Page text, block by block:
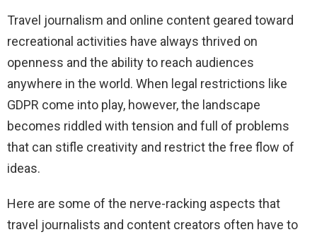
Travel journalism and online content geared toward
recreational activities have always thrived on
openness and the ability to reach audiences
anywhere in the world. When legal restrictions like
GDPR come into play, however, the landscape
becomes riddled with tension and full of problems
that can stifle creativity and restrict the free flow of
ideas.
Here are some of the nerve-racking aspects that
travel journalists and content creators often have to